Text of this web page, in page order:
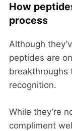
How
process
Although
peptides are
breakthroughs
recognition.
While they’re
compliment